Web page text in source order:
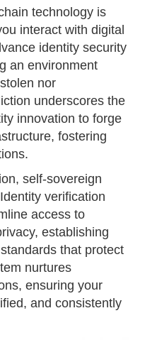
technology is
interact with digital
identity security
an environment
nor
underscores the
innovation to forge
fostering
self-sovereign
verification
access to
establishing
that protect
nurtures
ensuring your
and consistently